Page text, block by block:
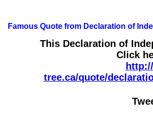
Famous Quote from Declaration of
This Declaration of
Click
tree.ca/quote/